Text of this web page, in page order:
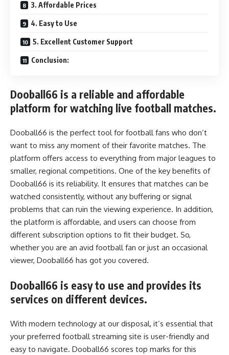
3. Affordable Prices
4. Easy to Use
5. Excellent Customer Support
Conclusion:
Dooball66 is a reliable and affordable
platform for watching live football matches.
Dooball66 is the perfect tool for football fans who don’t
want to miss any moment of their favorite matches. The
platform offers access to everything from major leagues to
smaller, regional competitions. One of the key benefits of
Dooball66 is its reliability. It ensures that matches can be
watched consistently, without any buffering or signal
problems that can ruin the viewing experience. In addition,
the platform is affordable, and users can choose from
different subscription options to fit their budget. So,
whether you are an avid football fan or just an occasional
viewer, Dooball66 has got you covered.
Dooball66 is easy to use and provides its
services on different devices.
With modern technology at our disposal, it’s essential that
your preferred football streaming site is user-friendly and
easy to navigate. Dooball66 scores top marks for this